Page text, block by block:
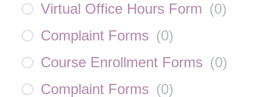
Virtual Office Hours Form (0)
Complaint Forms (0)
Course Enrollment Forms (0)
Complaint Forms (0)